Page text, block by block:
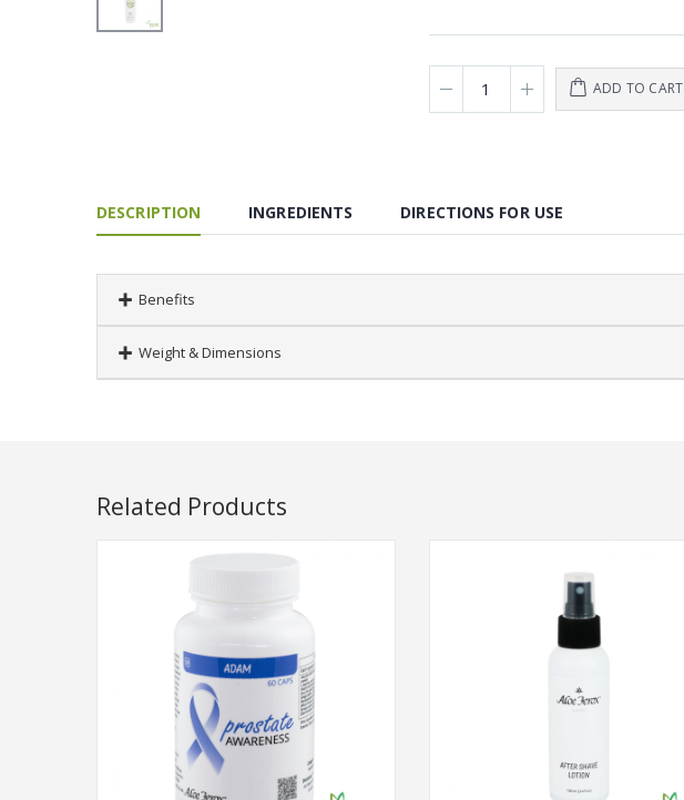
ADD TO CART
DESCRIPTION INGREDIENTS DIRECTIONS FOR USE
Benefits
Weight & Dimensions
Related Products